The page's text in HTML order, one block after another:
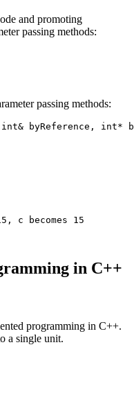
and promoting
passing methods:
passing methods:
byReference, int*
c becomes 15
in C++
programming in C++.
a single unit.